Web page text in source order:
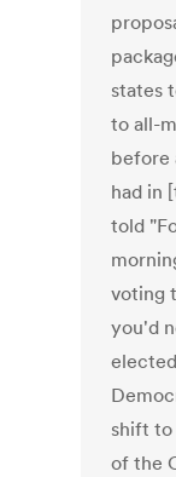
states
to all-
before
had in
told
voting
you'd
shift to
of the